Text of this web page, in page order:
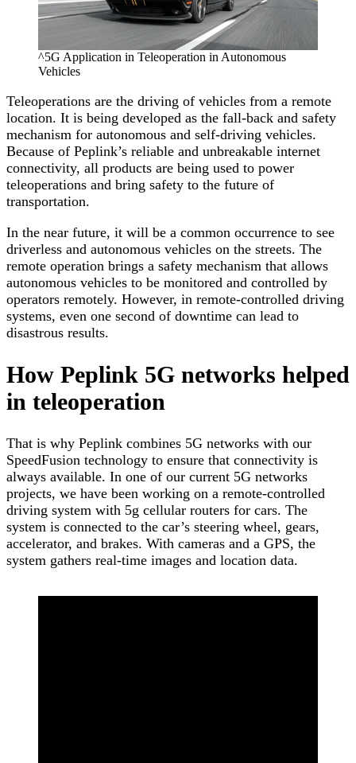
^5G Application in Teleoperation in Autonomous
Vehicles
Teleoperations are the driving of vehicles from a remote
location. It is being developed as the fall-back and safety
mechanism for autonomous and self-driving vehicles.
Because of Peplink’s reliable and unbreakable internet
connectivity, all products are being used to power
teleoperations and bring safety to the future of
transportation.
In the near future, it will be a common occurrence to see
driverless and autonomous vehicles on the streets. The
remote operation brings a safety mechanism that allows
autonomous vehicles to be monitored and controlled by
operators remotely. However, in remote-controlled driving
systems, even one second of downtime can lead to
disastrous results.
How Peplink 5G networks helped
in teleoperation
That is why Peplink combines 5G networks with our
SpeedFusion technology to ensure that connectivity is
always available. In one of our current 5G networks
projects, we have been working on a remote-controlled
driving system with 5g cellular routers for cars. The
system is connected to the car’s steering wheel, gears,
accelerator, and brakes. With cameras and a GPS, the
system gathers real-time images and location data.